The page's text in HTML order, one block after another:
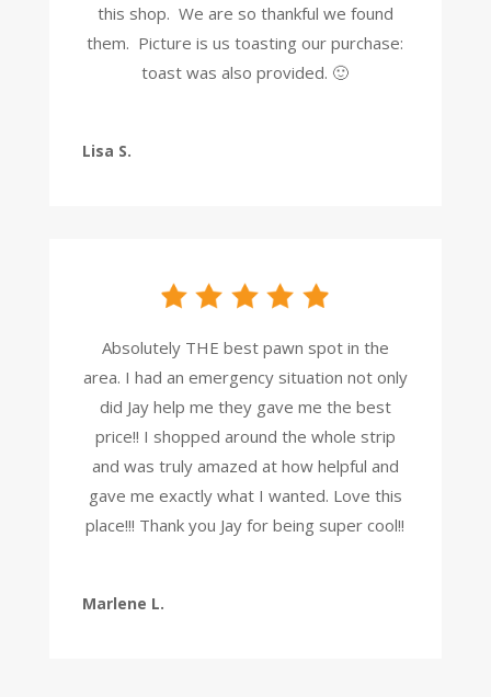
this shop. We are so thankful we found
them. Picture is us toasting our purchase:
toast was also provided. 🙂
Lisa S.
Absolutely THE best pawn spot in the
area. I had an emergency situation not only
did Jay help me they gave me the best
price!! I shopped around the whole strip
and was truly amazed at how helpful and
gave me exactly what I wanted. Love this
place!!! Thank you Jay for being super cool!!
Marlene L.